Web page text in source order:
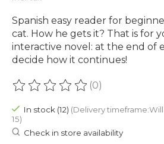
Spanish easy reader for
cat. How he gets it? That is for
interactive novel: at the end of
decide how it continues!
The rating of this product is
(0)
In stock (12) (Delivery
15)
Check in store availability